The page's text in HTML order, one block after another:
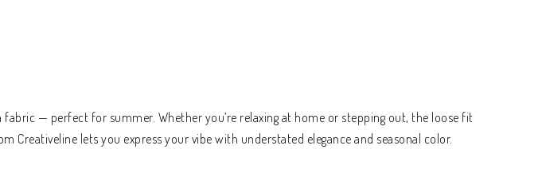
— perfect for summer. Whether you’re relaxing at home or stepping out, the loose fit
lets you express your vibe with understated elegance and seasonal color.